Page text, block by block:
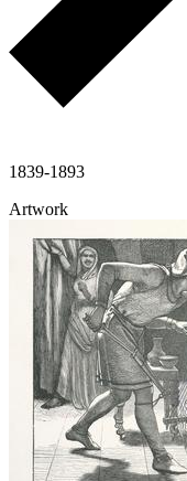
1839-1893
Artwork